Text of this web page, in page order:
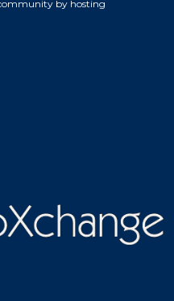
by hosting